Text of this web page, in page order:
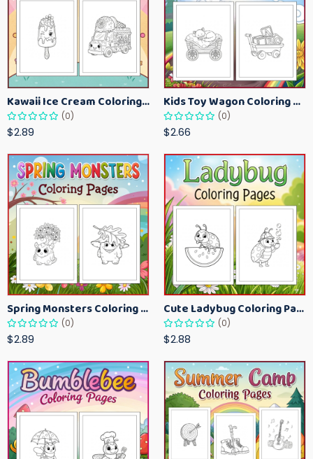
Kawaii Ice Cream Coloring Pages for Kids – Cute Dessert Coloring Book Printable
(0)
$2.89
Kids Toy Wagon Coloring Pages – Fun Printable Coloring Activity Book
(0)
$2.66
Spring Monsters Coloring Pages for Kids – Cute Seasonal Activity Sheets
(0)
$2.89
Cute Ladybug Coloring Pages for Kids – Spring Bug Coloring Worksheets
(0)
$2.88